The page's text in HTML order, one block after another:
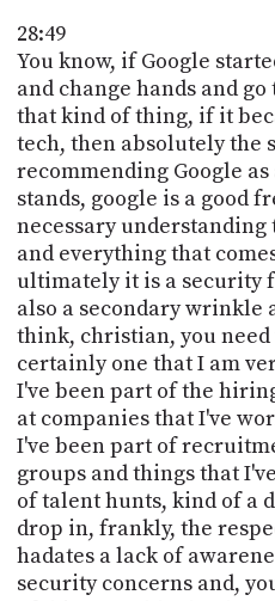
28:49
You know, if Google
and change hands and
that kind of thing, if it
tech, then absolutely the
recommending Google
stands, google is a good
necessary
and everything that
ultimately it is a security
also a secondary wrinkle
think, christian, you
certainly one that I am
I've been part of the
at companies that I've
I've been part of
groups and things that
of talent hunts, kind of a
drop in, frankly, the
hadates a lack of
security concerns and,